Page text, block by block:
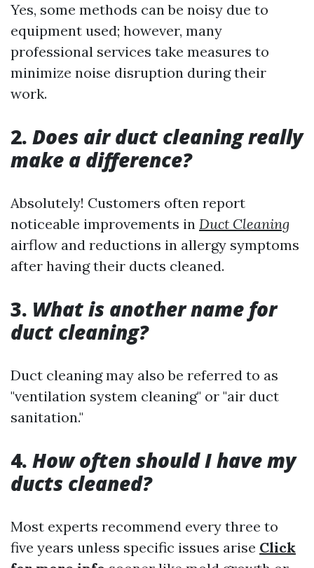
Yes, some methods can be noisy due to
equipment used; however, many
professional services take measures to
minimize noise disruption during their
work.
2. Does air duct cleaning really
make a difference?
Absolutely! Customers often report
noticeable improvements in Duct Cleaning
airflow and reductions in allergy symptoms
after having their ducts cleaned.
3. What is another name for
duct cleaning?
Duct cleaning may also be referred to as
"ventilation system cleaning" or "air duct
sanitation."
4. How often should I have my
ducts cleaned?
Most experts recommend every three to
five years unless specific issues arise Click